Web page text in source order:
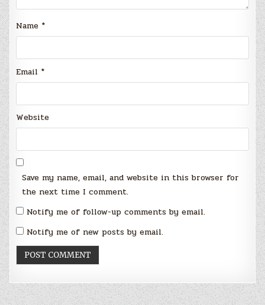
Name *
Email *
Website
Save my name, email, and website in this browser for
the next time I comment.
Notify me of follow-up comments by email.
Notify me of new posts by email.